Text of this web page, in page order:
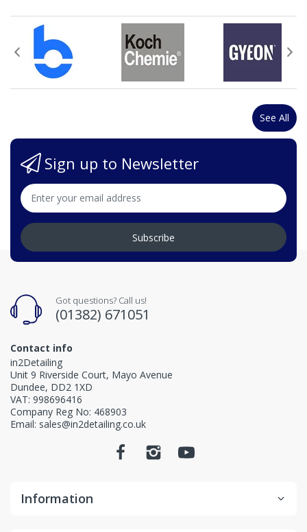
See All
Sign up to Newsletter
Subscribe
Got questions? Call us!
(01382) 671051
Contact info
in2Detailing
Unit 9 Riverside Court, Mayo Avenue
Dundee, DD2 1XD
VAT: 998696416
Company Reg No: 468903
Email: sales@in2detailing.co.uk
Information